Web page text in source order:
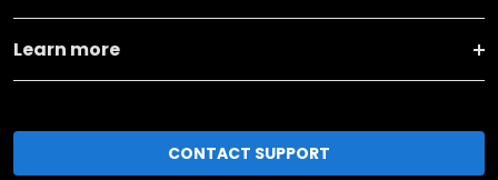
Learn more
CONTACT SUPPORT